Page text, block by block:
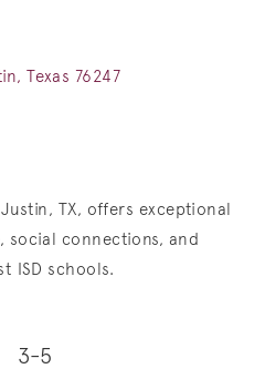
Texas 76247
TX, offers exceptional
social connections, and
ISD schools.
3-5